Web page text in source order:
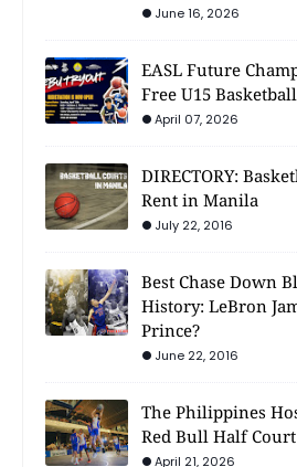
June 16, 2026
EASL Future
Free U15
April 07, 2026
DIRECTORY:
Rent in Manila
July 22, 2016
Best Chase Down
History: LeBron
Prince?
June 22, 2016
The Philippines
Red Bull Half Court
April 21, 2026